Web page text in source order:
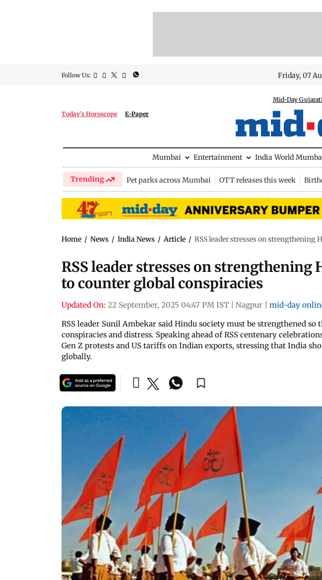
Follow Us: Friday, 07
Today's Horoscope E-Paper
Mid-Day
Mumbai Entertainment India World
Trending Pet parks across Mumbai OTT releases this week
Home / News / India News / Article / RSS leader stresses on
RSS leader stresses on strengthening
to counter global conspiracies
Updated On: 22 September, 2025 04:47 PM IST Nagpur
mid-day
RSS leader Sunil Ambekar said Hindu society must be strengthened so
conspiracies and distress. Speaking ahead of RSS centenary
Gen Z protests and US tariffs on Indian exports, stressing that India
globally.